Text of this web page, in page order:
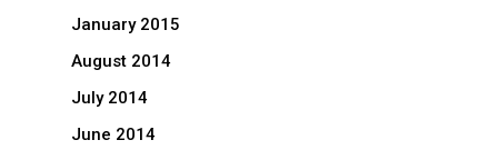
January 2015
August 2014
July 2014
June 2014